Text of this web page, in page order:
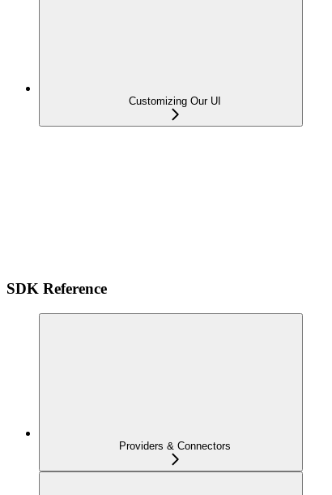
Customizing Our UI
SDK Reference
Providers & Connectors